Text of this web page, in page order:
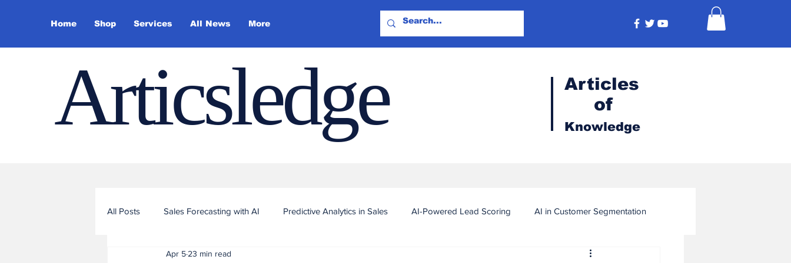
Home Shop Services All News More
Articsledge Articles
of
Knowledge
All Posts Sales Forecasting with AI Predictive Analytics in Sales AI-Powered Lead Scoring AI in Customer Segmentation
Sales Funnel Optimization with ML
Apr 5 23 min read